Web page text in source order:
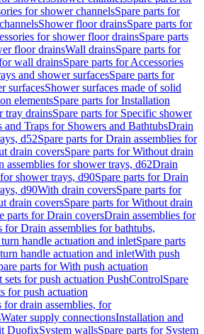
for shower channelsSpare parts for
Shower floor drainsSpare parts for
for shower floor drainsSpare parts
floor drainsWall drainsSpare parts for
wall drainsSpare parts for Accessories
and shower surfacesSpare parts for
surfacesShower surfaces made of solid
elementsSpare parts for Installation
tray drainsSpare parts for Specific shower
and Traps for Showers and BathtubsDrain
d52Spare parts for Drain assemblies for
drain coversSpare parts for Without drain
assemblies for shower trays, d62Drain
shower trays, d90Spare parts for Drain
d90With drain coversSpare parts for
drain coversSpare parts for Without drain
parts for Drain coversDrain assemblies for
for Drain assemblies for bathtubs,
handle actuation and inletSpare parts
handle actuation and inletWith push
parts for With push actuation
for push actuation PushControlSpare
for push actuation
for drain assemblies, for
Water supply connectionsInstallation and
DuofixSystem wallsSpare parts for System